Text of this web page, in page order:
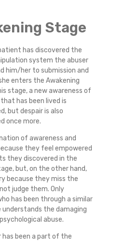
Stage
has discovered the
system the abuser
him/her to submission and
enters the Awakening
stage, a new awareness of
has been lived is
but despair is also
once more.
of awareness and
they feel empowered
they discovered in the
but, on the other hand,
because they miss the
judge them. Only
has been through a similar
understands the damaging
abuse.
has been a part of the